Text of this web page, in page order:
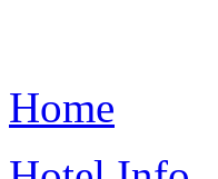
Home